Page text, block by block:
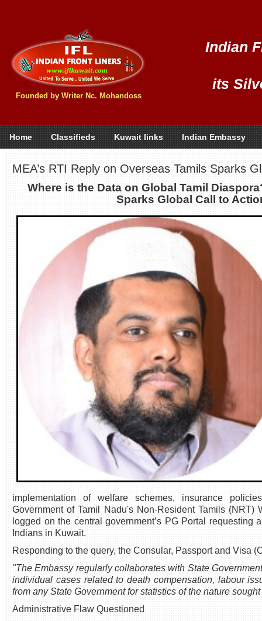
Founded by Writer Nc. Mohandoss
Indian
its
Home Classifieds Kuwait links Indian Embassy
MEA’s RTI Reply on Overseas Tamils Sparks
Where is the Data on Global Tamil
Sparks Global Call to
implementation of welfare schemes, insurance
Government of Tamil Nadu's Non-Resident Tamils (NRT)
logged on the central government’s PG Portal requesting
Indians in Kuwait.
Responding to the query, the Consular, Passport and Visa
"The Embassy regularly collaborates with State
individual cases related to death compensation, labour
from any State Government for statistics of the nature
Administrative Flaw Questioned